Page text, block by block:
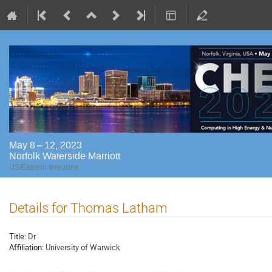
May 8 – 12, 2023
Norfolk Waterside Marriott
US/Eastern timezone
Details for Thomas Latham
Title: Dr
Affiliation: University of Warwick